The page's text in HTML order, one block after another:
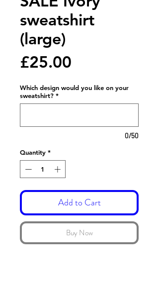
sweatshirt
(large)
£25.00
Which design would you like on your
sweatshirt? *
0/50
Quantity *
Add to Cart
Buy Now